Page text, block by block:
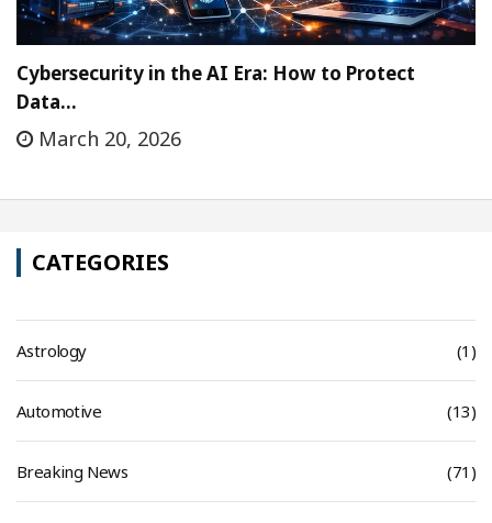
Cybersecurity in the AI Era: How to Protect
Data…
March 20, 2026
CATEGORIES
Astrology (1)
Automotive (13)
Breaking News (71)